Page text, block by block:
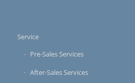
Service
Pre-Sales Services
After-Sales Services